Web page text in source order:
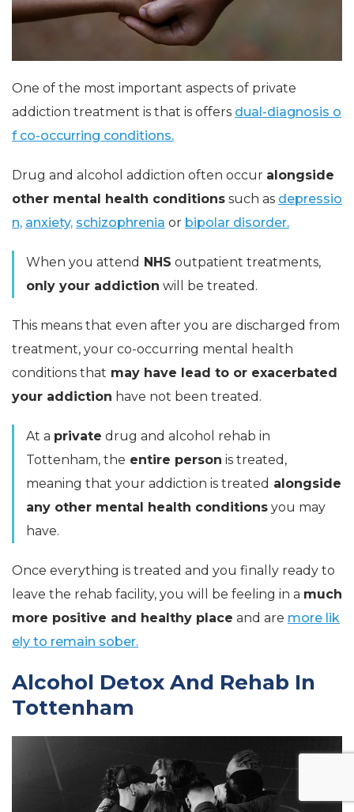
One of the most important aspects of private
addiction treatment is that is offers dual-diagnosis o
f co-occurring conditions.
Drug and alcohol addiction often occur alongside
other mental health conditions such as depressio
n, anxiety, schizophrenia or bipolar disorder.
When you attend NHS outpatient treatments,
only your addiction will be treated.
This means that even after you are discharged from
treatment, your co-occurring mental health
conditions that may have lead to or exacerbated
your addiction have not been treated.
At a private drug and alcohol rehab in
Tottenham, the entire person is treated,
meaning that your addiction is treated alongside
any other mental health conditions you may
have.
Once everything is treated and you finally ready to
leave the rehab facility, you will be feeling in a much
more positive and healthy place and are more lik
ely to remain sober.
Alcohol Detox And Rehab In
Tottenham